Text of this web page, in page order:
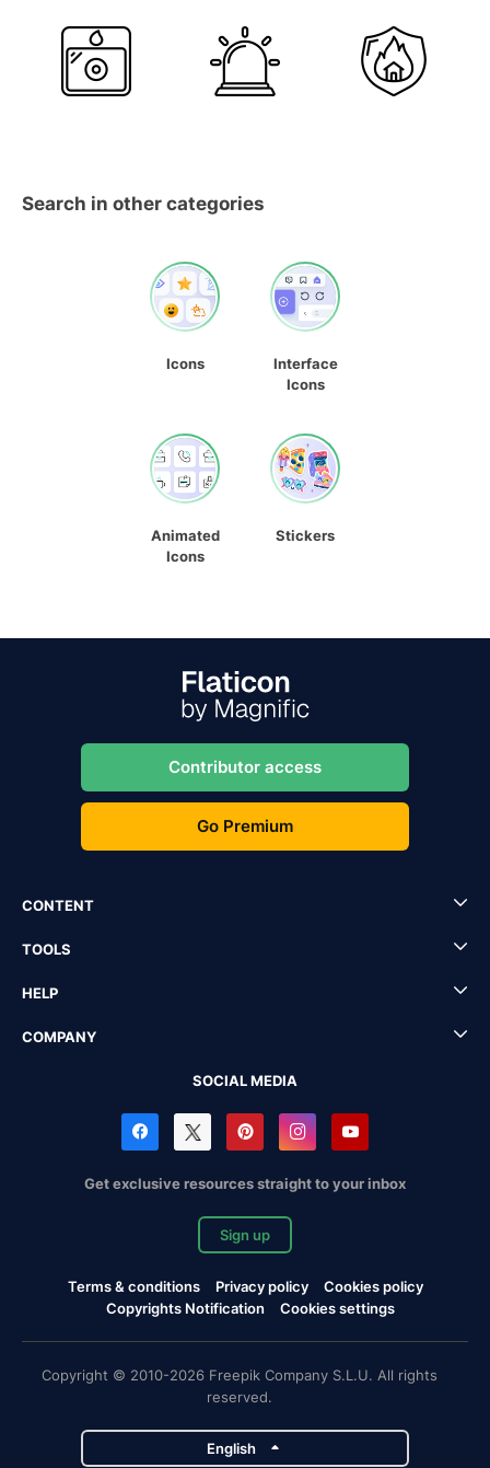
Search in other categories
Icons
Interface
Icons
Animated
Icons
Stickers
Contributor access
Go Premium
CONTENT
TOOLS
HELP
COMPANY
SOCIAL MEDIA
Get exclusive resources straight to your inbox
Sign up
Terms & conditions Privacy policy
Cookies policy
Copyrights Notification
Cookies settings
Copyright © 2010-2026 Freepik Company S.L.U. All rights
reserved.
English